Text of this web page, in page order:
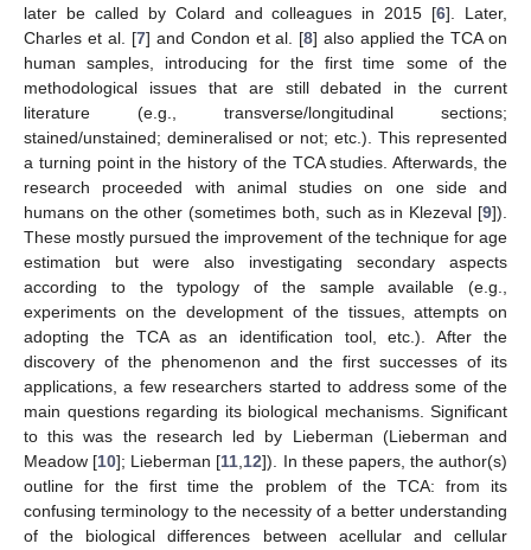
later be called by Colard and colleagues in 2015 [6]. Later,
Charles et al. [7] and Condon et al. [8] also applied the TCA on
human samples, introducing for the first time some of the
methodological issues that are still debated in the current
literature (e.g., transverse/longitudinal sections;
stained/unstained; demineralised or not; etc.). This represented
a turning point in the history of the TCA studies. Afterwards, the
research proceeded with animal studies on one side and
humans on the other (sometimes both, such as in Klezeval [9]).
These mostly pursued the improvement of the technique for age
estimation but were also investigating secondary aspects
according to the typology of the sample available (e.g.,
experiments on the development of the tissues, attempts on
adopting the TCA as an identification tool, etc.). After the
discovery of the phenomenon and the first successes of its
applications, a few researchers started to address some of the
main questions regarding its biological mechanisms. Significant
to this was the research led by Lieberman (Lieberman and
Meadow [10]; Lieberman [11,12]). In these papers, the author(s)
outline for the first time the problem of the TCA: from its
confusing terminology to the necessity of a better understanding
of the biological differences between acellular and cellular